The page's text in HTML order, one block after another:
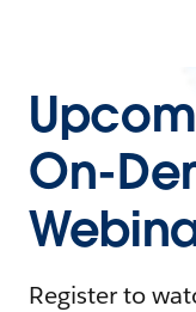
On-
Register to